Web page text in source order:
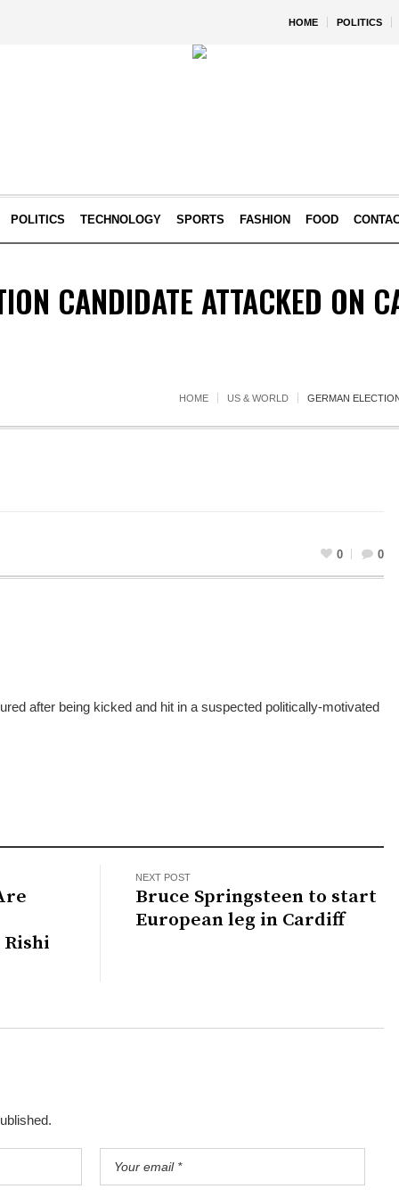
HOME POLITICS
POLITICS TECHNOLOGY SPORTS FASHION FOOD
CANDIDATE ATTACKED ON
HOME US & WORLD GERMAN
0 0
after being kicked and hit in a suspected politically-motivated
NEXT POST
Bruce Springsteen to start
European leg in Cardiff